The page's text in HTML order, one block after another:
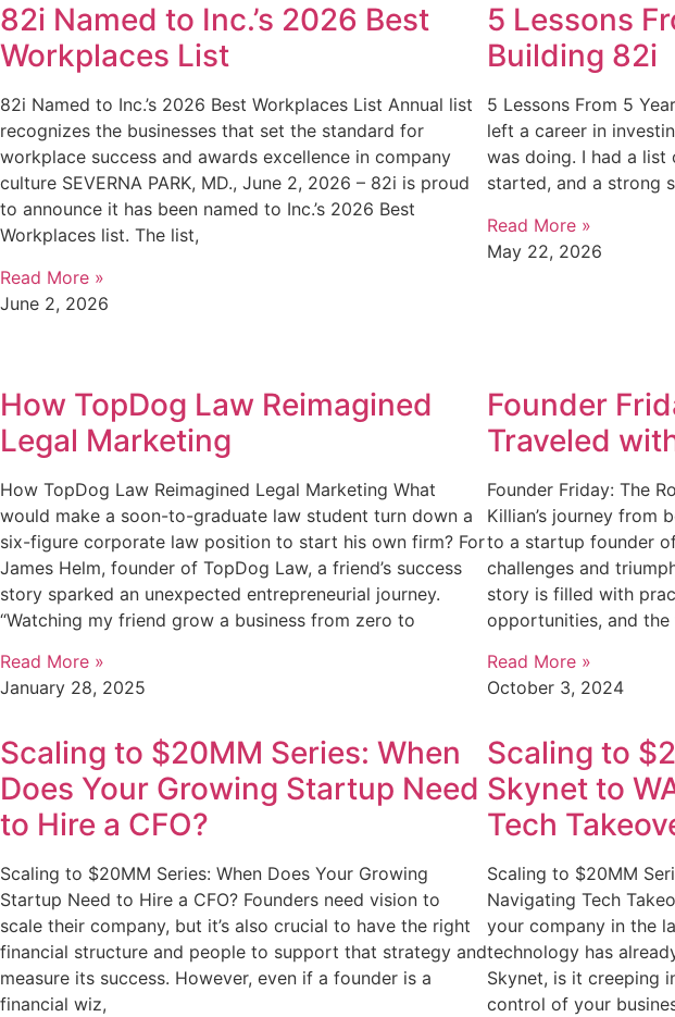
82i Named to Inc.’s 2026 Best
Workplaces List
82i Named to Inc.’s 2026 Best Workplaces List Annual list
recognizes the businesses that set the standard for
workplace success and awards excellence in company
culture SEVERNA PARK, MD., June 2, 2026 – 82i is proud
to announce it has been named to Inc.’s 2026 Best
Workplaces list. The list,
Read More »
June 2, 2026
5 Lessons
Building 82i
5 Lessons From 5
left a career in
was doing. I had a
started, and a strong
Read More »
May 22, 2026
How TopDog Law Reimagined
Legal Marketing
How TopDog Law Reimagined Legal Marketing What
would make a soon-to-graduate law student turn down a
six-figure corporate law position to start his own firm? For
James Helm, founder of TopDog Law, a friend’s success
story sparked an unexpected entrepreneurial journey.
“Watching my friend grow a business from zero to
Read More »
January 28, 2025
Founder
Traveled
Founder Friday: The
Killian’s journey from
to a startup founder
challenges and
story is filled with
opportunities, and
Read More »
October 3, 2024
Scaling to $20MM Series: When
Does Your Growing Startup Need
to Hire a CFO?
Scaling to $20MM Series: When Does Your Growing
Startup Need to Hire a CFO? Founders need vision to
scale their company, but it’s also crucial to have the right
financial structure and people to support that strategy and
measure its success. However, even if a founder is a
financial wiz,
Scaling to
Skynet to
Tech
Scaling to $20MM
Navigating Tech
your company in the
technology has
Skynet, is it creeping
control of your